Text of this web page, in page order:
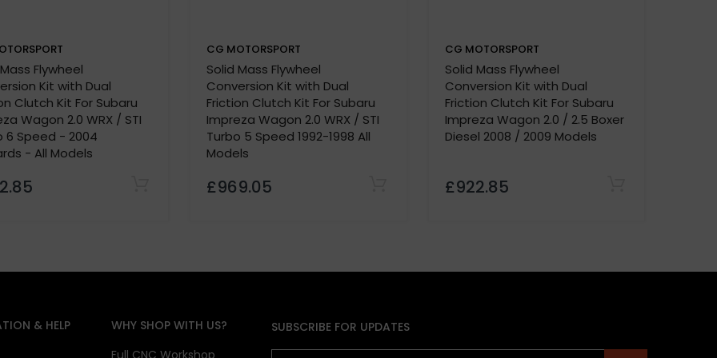
a paddle clutch
must be provided
vehicle details
Flywheel
Kit with Dual
Clutch Kit For Subaru
Wagon 2.0 WRX / STI
6 Speed - 2004
- All Models
CG MOTORSPORT
Solid Mass Flywheel
Conversion Kit with Dual
Friction Clutch Kit For Subaru
Impreza Wagon 2.0 WRX / STI
Turbo 5 Speed 1992-1998 All
Models
£969.05
CG MOTORSPORT
Solid Mass Flywheel
Conversion Kit with Dual
Friction Clutch Kit For Subaru
Impreza Wagon 2.0 / 2.5 Boxer
Diesel 2008 / 2009 Models
£922.85
& HELP
WHY SHOP WITH US?
Full CNC Workshop
SUBSCRIBE FOR UPDATES